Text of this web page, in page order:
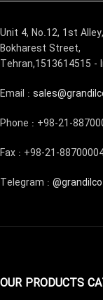
Unit 4, No.12, 1st Alley,
Bokharest Street,
Tehran,1513614515 -
Email :
Phone : +98-21-
Fax : +98-21-
Telegram : @grandilco
OUR PRODUCTS